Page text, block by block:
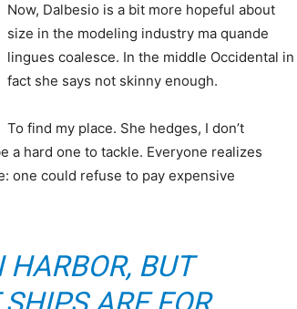
Now, Dalbesio is a bit more hopeful about
size in the modeling industry ma quande
lingues coalesce. In the middle Occidental in
fact she says not skinny enough.
To find my place. She hedges, I don’t
a hard one to tackle. Everyone realizes
one could refuse to pay expensive
BUT